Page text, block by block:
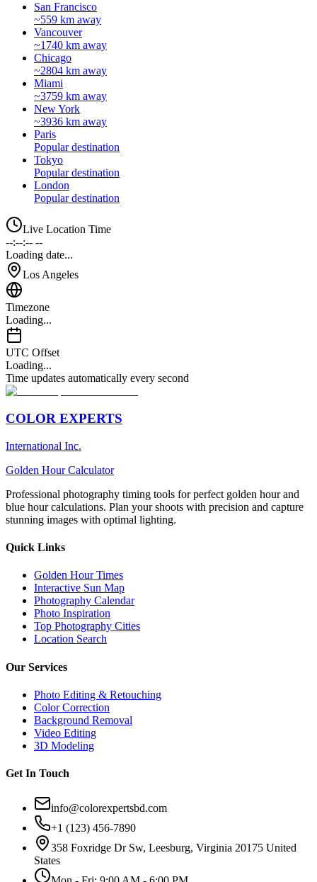
San Francisco
~559 km away
Vancouver
~1740 km away
Chicago
~2804 km away
Miami
~3759 km away
New York
~3936 km away
Paris
Popular destination
Tokyo
Popular destination
London
Popular destination
Live Location Time
--:--:-- --
Loading date...
Los Angeles
Timezone
Loading...
UTC Offset
Loading...
Time updates automatically every second
COLOR EXPERTS
International Inc.
Golden Hour Calculator
Professional photography timing tools for perfect golden hour and
blue hour calculations. Plan your shoots with precision and capture
stunning images with optimal lighting.
Quick Links
Golden Hour Times
Interactive Sun Map
Photography Calendar
Photo Inspiration
Top Photography Cities
Location Search
Our Services
Photo Editing & Retouching
Color Correction
Background Removal
Video Editing
3D Modeling
Get In Touch
info@colorexpertsbd.com
+1 (123) 456-7890
358 Foxridge Dr Sw, Leesburg, Virginia 20175 United
States